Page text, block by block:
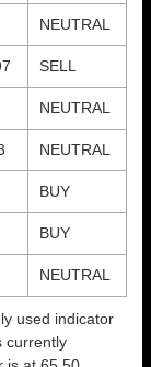
NEUTRAL
SELL
NEUTRAL
NEUTRAL
BUY
BUY
NEUTRAL
used indicator
currently